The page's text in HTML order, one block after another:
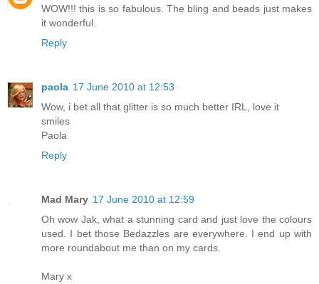
WOW!!! this is so fabulous. The bling and beads just makes
it wonderful.
Reply
paola 17 June 2010 at 12:53
Wow, i bet all that glitter is so much better IRL, love it
smiles
Paola
Reply
Mad Mary 17 June 2010 at 12:59
Oh wow Jak, what a stunning card and just love the colours
used. I bet those Bedazzles are everywhere. I end up with
more roundabout me than on my cards.
Mary x